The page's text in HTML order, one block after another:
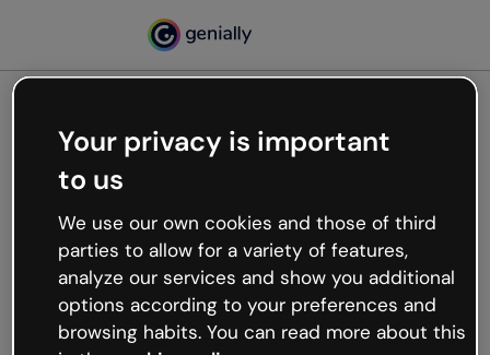
Oops, something’s not
working
We’re not sure what happened but the internet is
like that and unexpected hiccups occur.
Try refreshing the page or go back to Genially and
try your luck later.
Your privacy is important
to us
We use our own cookies and those of third
parties to allow for a variety of features,
analyze our services and show you additional
options according to your preferences and
browsing habits. You can read more about this